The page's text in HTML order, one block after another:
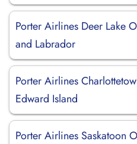
Porter Airlines Deer Lake
and Labrador
Porter Airlines
Edward Island
Porter Airlines Saskatoon